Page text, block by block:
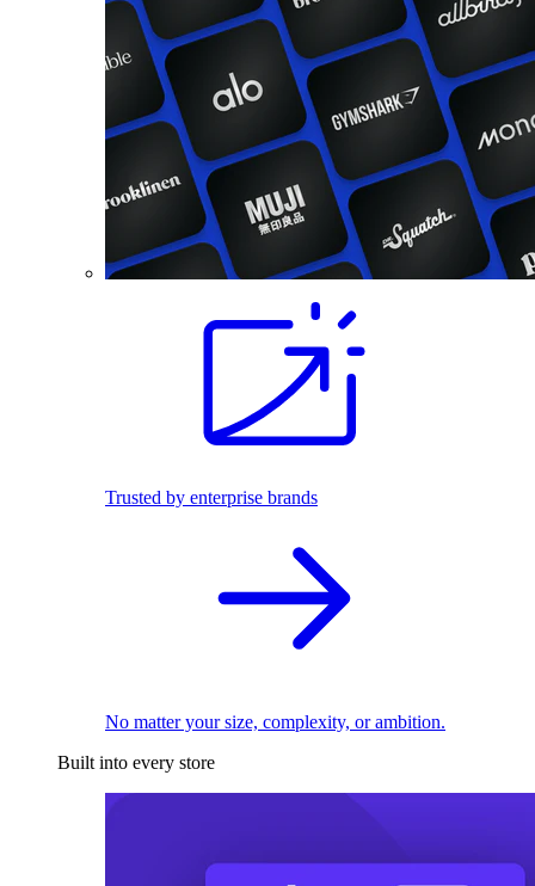
Trusted by enterprise brands
No matter your size, complexity, or ambition.
Built into every store